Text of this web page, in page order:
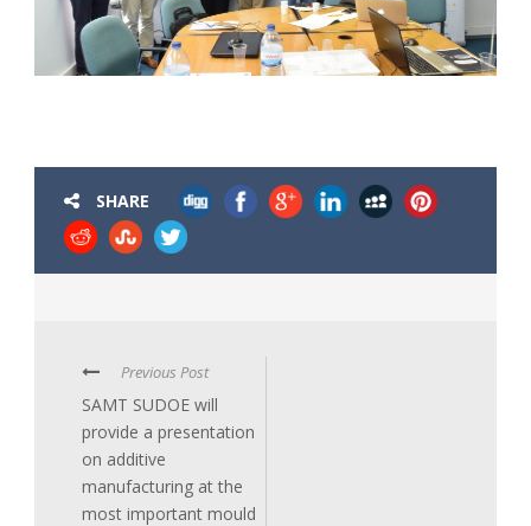
SHARE
Previous Post
SAMT SUDOE will
provide a presentation
on additive
manufacturing at the
most important mould